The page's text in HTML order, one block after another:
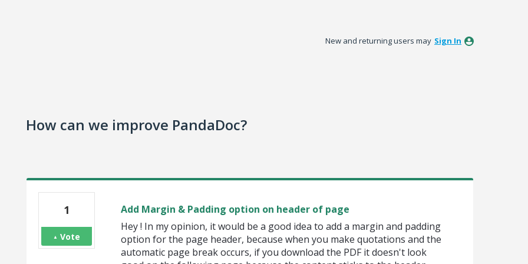
New and returning users may Sign In
How can we improve PandaDoc?
Add Margin & Padding option on header of page
Hey ! In my opinion, it would be a good idea to add a margin and padding
option for the page header, because when you make quotations and the
automatic page break occurs, if you download the PDF it doesn't look
1
Vote